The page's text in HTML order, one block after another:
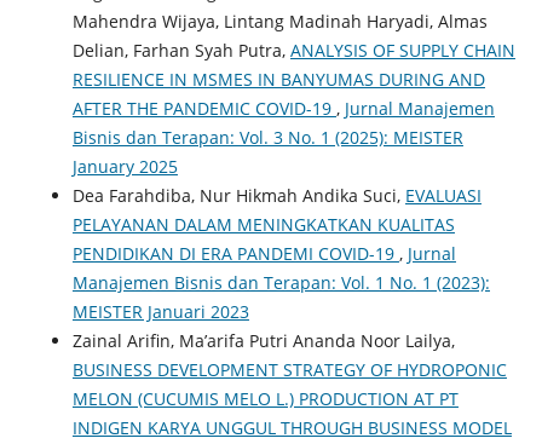
Mahendra Wijaya, Lintang Madinah Haryadi, Almas
Delian, Farhan Syah Putra, ANALYSIS OF SUPPLY CHAIN
​​RESILIENCE IN MSMES IN BANYUMAS DURING AND
AFTER THE PANDEMIC COVID-19 , Jurnal Manajemen
Bisnis dan Terapan: Vol. 3 No. 1 (2025): MEISTER
January 2025
Dea Farahdiba, Nur Hikmah Andika Suci, EVALUASI
PELAYANAN DALAM MENINGKATKAN KUALITAS
PENDIDIKAN DI ERA PANDEMI COVID-19 , Jurnal
Manajemen Bisnis dan Terapan: Vol. 1 No. 1 (2023):
MEISTER Januari 2023
Zainal Arifin, Ma’arifa Putri Ananda Noor Lailya,
BUSINESS DEVELOPMENT STRATEGY OF HYDROPONIC
MELON (CUCUMIS MELO L.) PRODUCTION AT PT
INDIGEN KARYA UNGGUL THROUGH BUSINESS MODEL